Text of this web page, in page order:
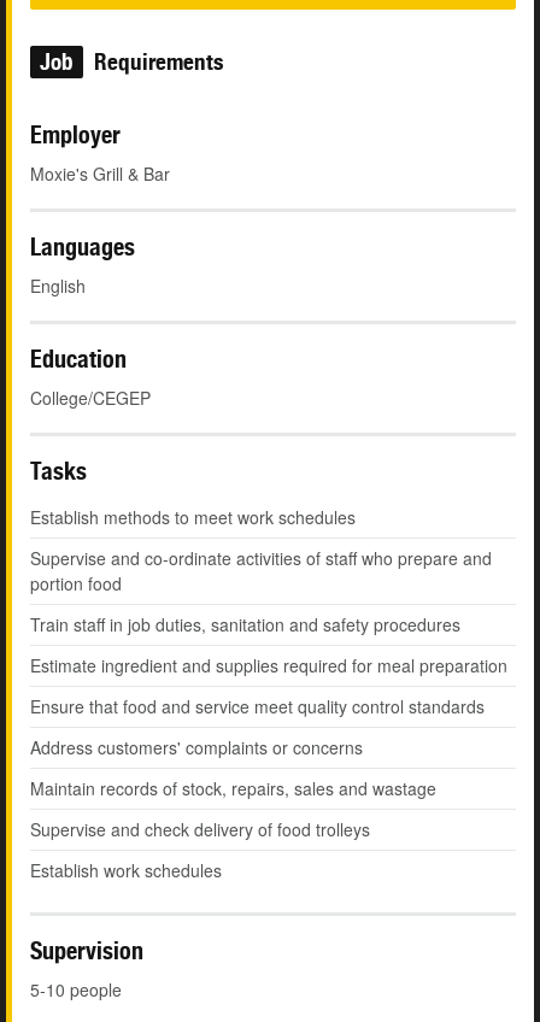
Job Requirements
Employer
Moxie's Grill & Bar
Languages
English
Education
College/CEGEP
Tasks
Establish methods to meet work schedules
Supervise and co-ordinate activities of staff who prepare and
portion food
Train staff in job duties, sanitation and safety procedures
Estimate ingredient and supplies required for meal preparation
Ensure that food and service meet quality control standards
Address customers' complaints or concerns
Maintain records of stock, repairs, sales and wastage
Supervise and check delivery of food trolleys
Establish work schedules
Supervision
5-10 people